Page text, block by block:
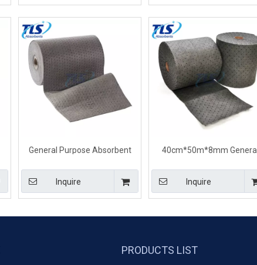
General Purpose Absorbent
40cm*50m*4mm
Inquire
40cm*50m*8mm General
Rolls For Liquid Spills
Inquire
PRODUCTS LIST